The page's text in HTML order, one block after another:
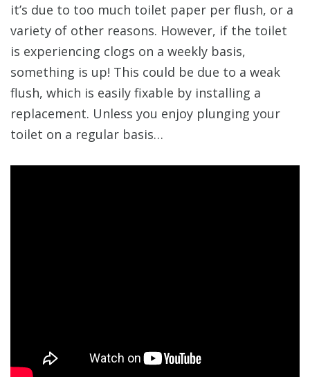
it’s due to too much toilet paper per flush, or a
variety of other reasons. However, if the toilet
is experiencing clogs on a weekly basis,
something is up! This could be due to a weak
flush, which is easily fixable by installing a
replacement. Unless you enjoy plunging your
toilet on a regular basis…